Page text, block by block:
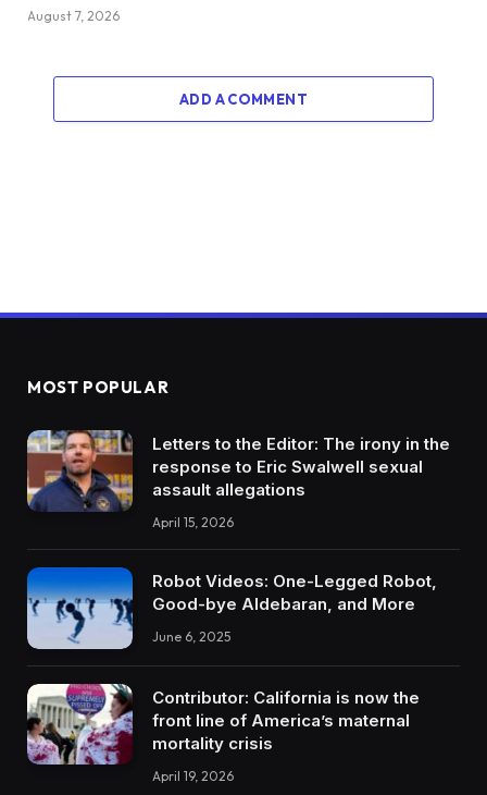
August 7, 2026
ADD A COMMENT
MOST POPULAR
Letters to the Editor: The irony in the
response to Eric Swalwell sexual
assault allegations
April 15, 2026
Robot Videos: One-Legged Robot,
Good-bye Aldebaran, and More
June 6, 2025
Contributor: California is now the
front line of America’s maternal
mortality crisis
April 19, 2026